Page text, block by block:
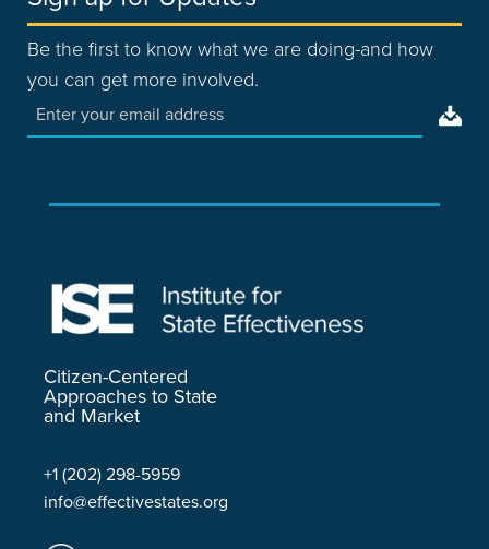
Be the first to know what we are doing-and how
you can get more involved.
Citizen-Centered
Approaches to State
and Market
+1 (202) 298-5959
info@effectivestates.org